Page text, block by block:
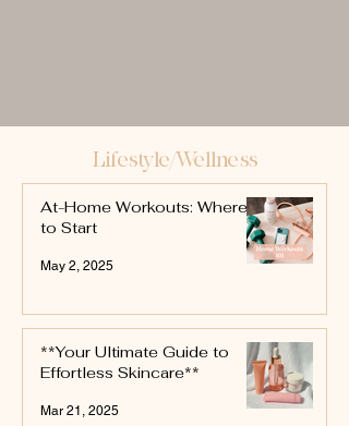
Lifestyle/Wellness
At-Home Workouts: Where
to Start
May 2, 2025
**Your Ultimate Guide to
Effortless Skincare**
Mar 21, 2025